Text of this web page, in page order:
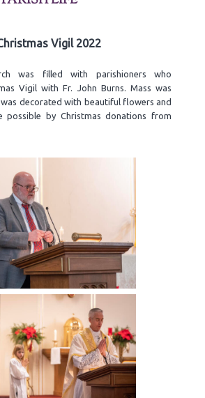
Vigil 2022
was filled with parishioners who
Vigil with Fr. John Burns. Mass was
was decorated with beautiful flowers and
possible by Christmas donations from